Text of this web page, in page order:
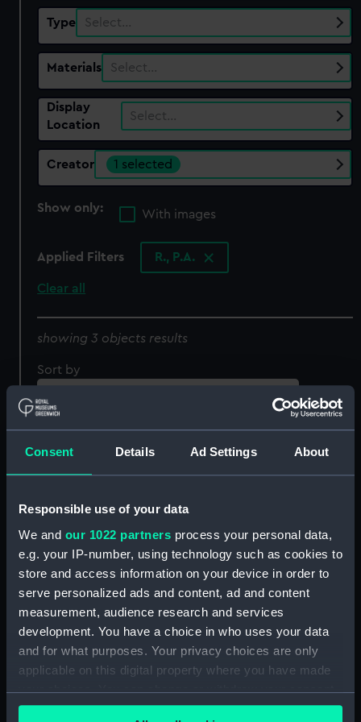
Consent Details Ad Settings About
Responsible use of your data
We and our 1022 partners process your personal data,
e.g. your IP-number, using technology such as cookies to
store and access information on your device in order to
serve personalized ads and content, ad and content
measurement, audience research and services
development. You have a choice in who uses your data
and for what purposes. Your privacy choices are only
applicable on this digital property where you have made
your choices. You can change or withdraw your consent
any time from the Cookie Declaration or by clicking on
Type Select…
Materials Select…
Display
Location
Select…
Creator 1 selected
Show only:
With images
Applied Filters R., P.A.
Clear all
showing 3 objects results
Sort by
An Officer of Royal
Marines, 1834 (Print)
A Private Soldier of
Marines, 1742 (Print)